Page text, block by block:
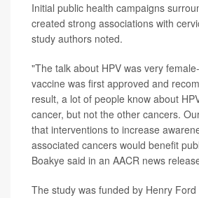
Initial public health campaigns
created strong associations with
study authors noted.
"The talk about HPV was very
vaccine was first approved and
result, a lot of people know about
cancer, but not the other cancers.
that interventions to increase
associated cancers would benefit
Boakye said in an AACR news
The study was funded by Henry Ford